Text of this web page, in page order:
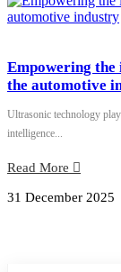
Empowering
the automotive
Ultrasonic technology
intelligence...
Read More
31 December 2025